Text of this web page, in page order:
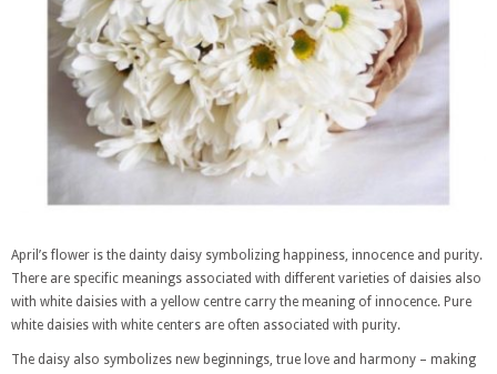
April’s flower is the dainty daisy symbolizing happiness, innocence and purity.
There are specific meanings associated with different varieties of daisies also
with white daisies with a yellow centre carry the meaning of innocence. Pure
white daisies with white centers are often associated with purity.
The daisy also symbolizes new beginnings, true love and harmony – making